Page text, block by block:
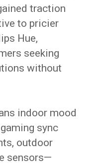
traction
to pricier
Hue,
seeking
without
indoor mood
sync
outdoor
sensors—